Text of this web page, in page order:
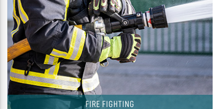
FIRE FIGHTING